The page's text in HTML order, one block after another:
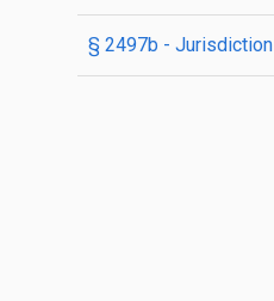
§ 2497b - Jurisdiction